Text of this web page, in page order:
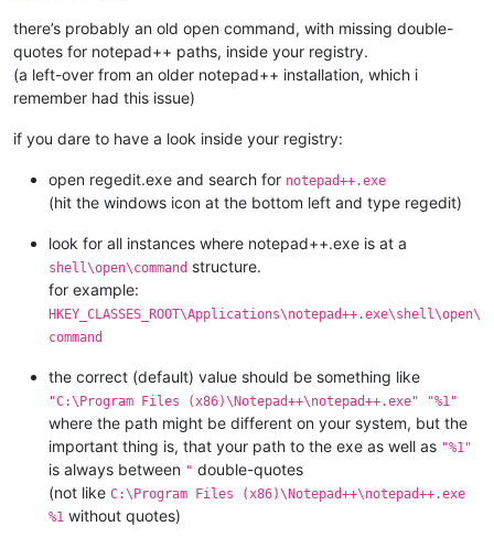
there’s probably an old open command, with missing double-
quotes for notepad++ paths, inside your registry.
(a left-over from an older notepad++ installation, which i
remember had this issue)
if you dare to have a look inside your registry:
open regedit.exe and search for notepad++.exe
(hit the windows icon at the bottom left and type regedit)
look for all instances where notepad++.exe is at a
shell\open\command structure.
for example:
HKEY_CLASSES_ROOT\Applications\notepad++.exe\shell\open\
command
the correct (default) value should be something like
"C:\Program Files (x86)\Notepad++\notepad++.exe" "%1"
where the path might be different on your system, but the
important thing is, that your path to the exe as well as "%1"
is always between " double-quotes
(not like C:\Program Files (x86)\Notepad++\notepad++.exe
%1 without quotes)